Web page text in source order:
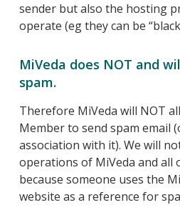
sender but also the hosting
operate (eg they can be
MiVeda does NOT and
spam.
Therefore MiVeda will NOT
Member to send spam email
association with it). We will
operations of MiVeda and all
because someone uses the
website as a reference for